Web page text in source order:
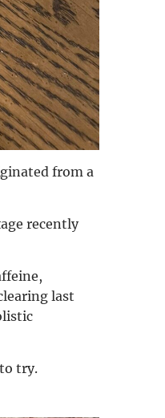
from a
recently
last
try.